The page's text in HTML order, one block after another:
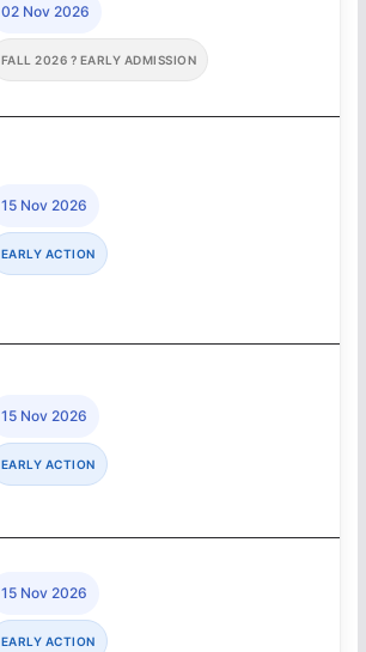
02 Nov 2026
FALL 2026 ? EARLY ADMISSION
15 Nov 2026
EARLY ACTION
15 Nov 2026
EARLY ACTION
15 Nov 2026
EARLY ACTION